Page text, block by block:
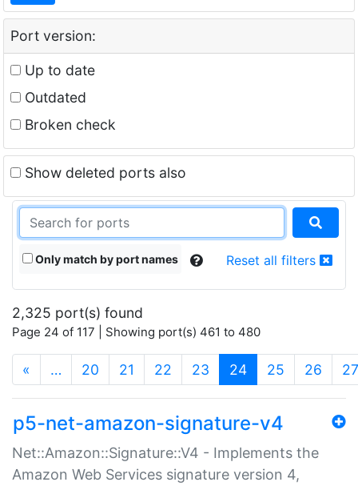
Port version:
Up to date
Outdated
Broken check
Show deleted ports also
Only match by port names Reset all filters
2,325 port(s) found
Page 24 of 117 | Showing port(s) 461 to 480
« … 20 21 22 23 24(current)
25 26 27
p5-net-amazon-signature-v4
Net::Amazon::Signature::V4 - Implements the
Amazon Web Services signature version 4,